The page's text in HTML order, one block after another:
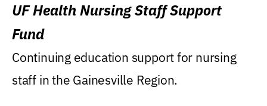
UF Health Nursing Staff Support
Fund
Continuing education support for nursing
staff in the Gainesville Region.